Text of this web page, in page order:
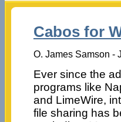
Cabos for
O. James Samson -
Ever since the
programs like
and LimeWire,
file sharing has